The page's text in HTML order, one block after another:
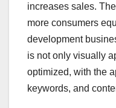
increases sales.
more consumers
development
is not only visually
optimized, with the
keywords, and